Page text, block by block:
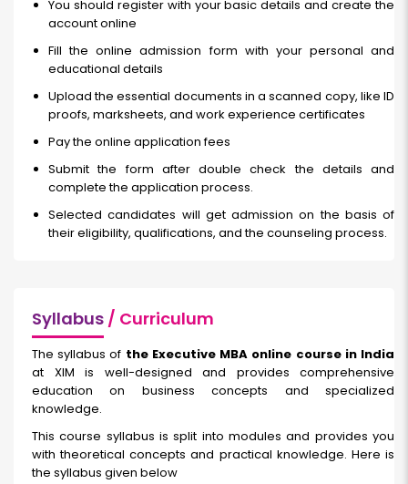
You should register with your basic details and create the
account online
Fill the online admission form with your personal and
educational details
Upload the essential documents in a scanned copy, like ID
proofs, marksheets, and work experience certificates
Pay the online application fees
Submit the form after double check the details and
complete the application process.
Selected candidates will get admission on the basis of
their eligibility, qualifications, and the counseling process.
Syllabus / Curriculum
The syllabus of the Executive MBA online course in India
at XIM is well-designed and provides comprehensive
education on business concepts and specialized
knowledge.
This course syllabus is split into modules and provides you
with theoretical concepts and practical knowledge. Here is
the syllabus given below